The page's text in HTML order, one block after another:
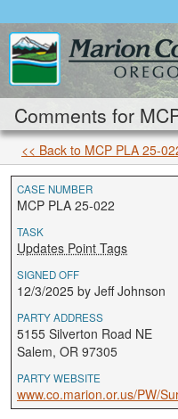
Comments for
<< Back to MCP PLA 25-
CASE NUMBER
MCP PLA 25-022
TASK
Updates Point Tags
SIGNED OFF
12/3/2025 by Jeff Johnson
PARTY ADDRESS
5155 Silverton Road NE
Salem, OR 97305
PARTY WEBSITE
www.co.marion.or.us/PW/